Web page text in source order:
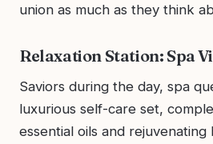
union as much as they think
Relaxation Station: Spa
Saviors during the day, spa
luxurious self-care set,
essential oils and